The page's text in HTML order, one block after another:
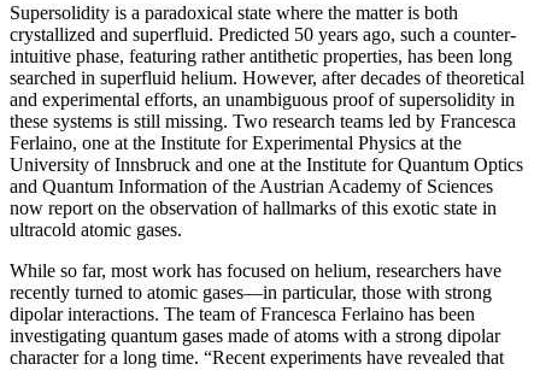
Supersolidity is a paradoxical state where the matter is both
crystallized and superfluid. Predicted 50 years ago, such a counter-
intuitive phase, featuring rather antithetic properties, has been long
searched in superfluid helium. However, after decades of theoretical
and experimental efforts, an unambiguous proof of supersolidity in
these systems is still missing. Two research teams led by Francesca
Ferlaino, one at the Institute for Experimental Physics at the
University of Innsbruck and one at the Institute for Quantum Optics
and Quantum Information of the Austrian Academy of Sciences
now report on the observation of hallmarks of this exotic state in
ultracold atomic gases.
While so far, most work has focused on helium, researchers have
recently turned to atomic gases—in particular, those with strong
dipolar interactions. The team of Francesca Ferlaino has been
investigating quantum gases made of atoms with a strong dipolar
character for a long time. “Recent experiments have revealed that